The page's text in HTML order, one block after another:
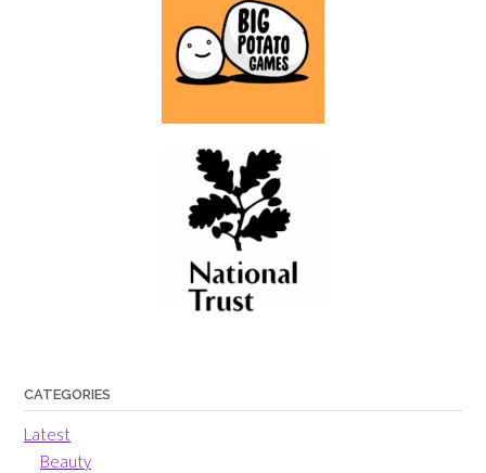
CATEGORIES
Latest
Beauty